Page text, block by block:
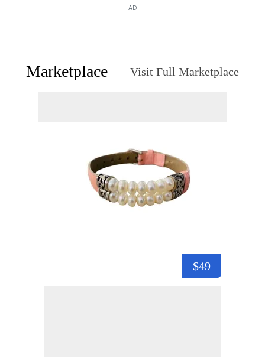
AD
Marketplace Visit Full Marketplace
$49